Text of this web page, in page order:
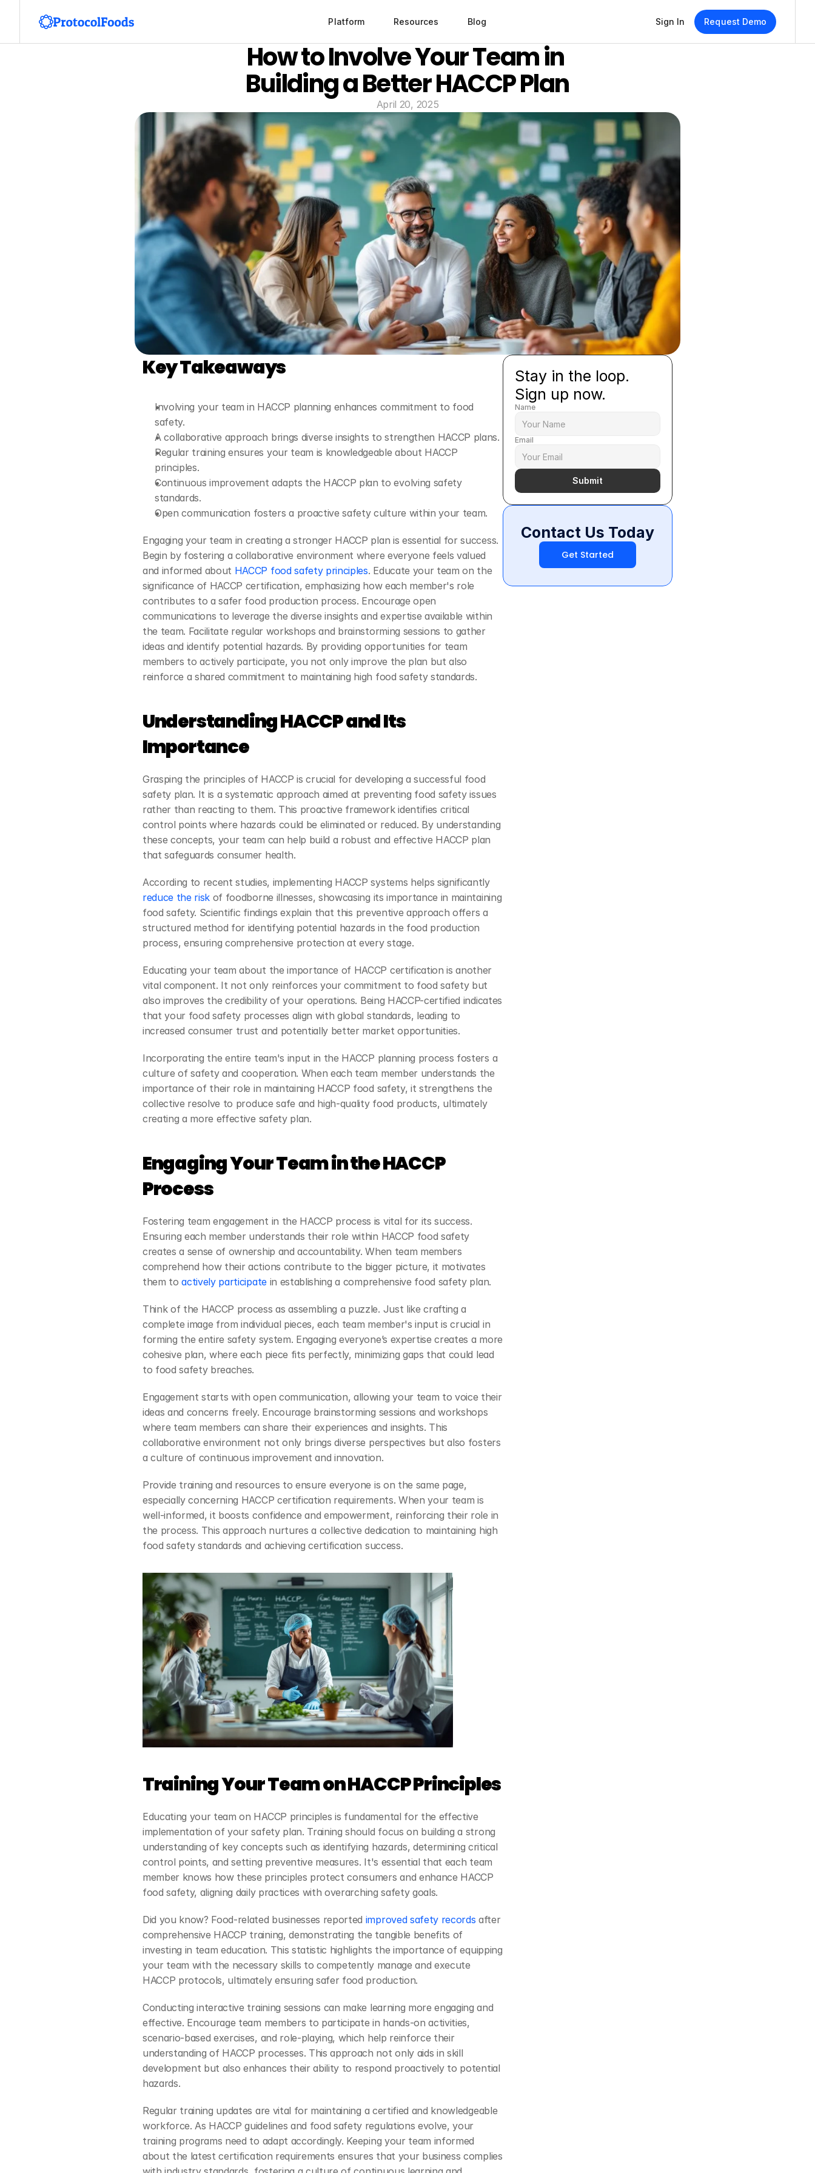
Platform Resources Blog Sign In Request Demo
How to Involve Your Team in
Building a Better HACCP Plan
April 20, 2025
Key Takeaways
Involving your team in HACCP planning enhances commitment to food
safety.
A collaborative approach brings diverse insights to strengthen HACCP plans.
Regular training ensures your team is knowledgeable about HACCP
principles.
Continuous improvement adapts the HACCP plan to evolving safety
standards.
Open communication fosters a proactive safety culture within your team.
Engaging your team in creating a stronger HACCP plan is essential for success.
Begin by fostering a collaborative environment where everyone feels valued
and informed about HACCP food safety principles. Educate your team on the
significance of HACCP certification, emphasizing how each member's role
contributes to a safer food production process. Encourage open
communications to leverage the diverse insights and expertise available within
the team. Facilitate regular workshops and brainstorming sessions to gather
ideas and identify potential hazards. By providing opportunities for team
members to actively participate, you not only improve the plan but also
reinforce a shared commitment to maintaining high food safety standards.
Understanding HACCP and Its
Importance
Grasping the principles of HACCP is crucial for developing a successful food
safety plan. It is a systematic approach aimed at preventing food safety issues
rather than reacting to them. This proactive framework identifies critical
control points where hazards could be eliminated or reduced. By understanding
these concepts, your team can help build a robust and effective HACCP plan
that safeguards consumer health.
According to recent studies, implementing HACCP systems helps significantly
reduce the risk of foodborne illnesses, showcasing its importance in maintaining
food safety. Scientific findings explain that this preventive approach offers a
structured method for identifying potential hazards in the food production
process, ensuring comprehensive protection at every stage.
Educating your team about the importance of HACCP certification is another
vital component. It not only reinforces your commitment to food safety but
also improves the credibility of your operations. Being HACCP-certified indicates
that your food safety processes align with global standards, leading to
increased consumer trust and potentially better market opportunities.
Incorporating the entire team's input in the HACCP planning process fosters a
culture of safety and cooperation. When each team member understands the
importance of their role in maintaining HACCP food safety, it strengthens the
collective resolve to produce safe and high-quality food products, ultimately
creating a more effective safety plan.
Engaging Your Team in the HACCP
Process
Fostering team engagement in the HACCP process is vital for its success.
Ensuring each member understands their role within HACCP food safety
creates a sense of ownership and accountability. When team members
comprehend how their actions contribute to the bigger picture, it motivates
them to actively participate in establishing a comprehensive food safety plan.
Think of the HACCP process as assembling a puzzle. Just like crafting a
complete image from individual pieces, each team member's input is crucial in
forming the entire safety system. Engaging everyone’s expertise creates a more
cohesive plan, where each piece fits perfectly, minimizing gaps that could lead
to food safety breaches.
Engagement starts with open communication, allowing your team to voice their
ideas and concerns freely. Encourage brainstorming sessions and workshops
where team members can share their experiences and insights. This
collaborative environment not only brings diverse perspectives but also fosters
a culture of continuous improvement and innovation.
Provide training and resources to ensure everyone is on the same page,
especially concerning HACCP certification requirements. When your team is
well-informed, it boosts confidence and empowerment, reinforcing their role in
the process. This approach nurtures a collective dedication to maintaining high
food safety standards and achieving certification success.
Training Your Team on HACCP Principles
Educating your team on HACCP principles is fundamental for the effective
implementation of your safety plan. Training should focus on building a strong
understanding of key concepts such as identifying hazards, determining critical
control points, and setting preventive measures. It's essential that each team
member knows how these principles protect consumers and enhance HACCP
food safety, aligning daily practices with overarching safety goals.
Did you know? Food-related businesses reported improved safety records after
comprehensive HACCP training, demonstrating the tangible benefits of
investing in team education. This statistic highlights the importance of equipping
your team with the necessary skills to competently manage and execute
HACCP protocols, ultimately ensuring safer food production.
Conducting interactive training sessions can make learning more engaging and
effective. Encourage team members to participate in hands-on activities,
scenario-based exercises, and role-playing, which help reinforce their
understanding of HACCP processes. This approach not only aids in skill
development but also enhances their ability to respond proactively to potential
hazards.
Regular training updates are vital for maintaining a certified and knowledgeable
workforce. As HACCP guidelines and food safety regulations evolve, your
training programs need to adapt accordingly. Keeping your team informed
about the latest certification requirements ensures that your business complies
Stay in the loop.
Sign up now.
Name
Email
Submit
Contact Us Today
Get Started